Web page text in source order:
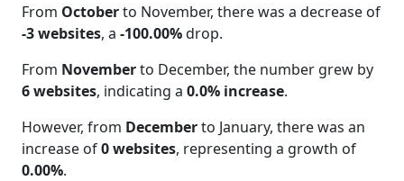
From Octoberto November, there was a decrease of
-3 websites, a -100.00%drop.
From Novemberto December, the number grew by
6 websites, indicating a 0.0% increase.
However, from Decemberto January, there was an
increase of0 websites, representing a growth of
0.00%.